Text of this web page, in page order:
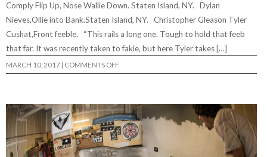
Comply Flip Up, Nose Wallie Down. Staten Island, NY. Dylan
Nieves,Ollie into Bank.Staten Island, NY. Christopher Gleason Tyler
Cushat,Front feeble. “This rails a long one. Tough to hold that feeb
that far. It was recently taken to fakie, but here Tyler takes […]
MARCH 10, 2017 | COMMENTS OFFON
LOWRES